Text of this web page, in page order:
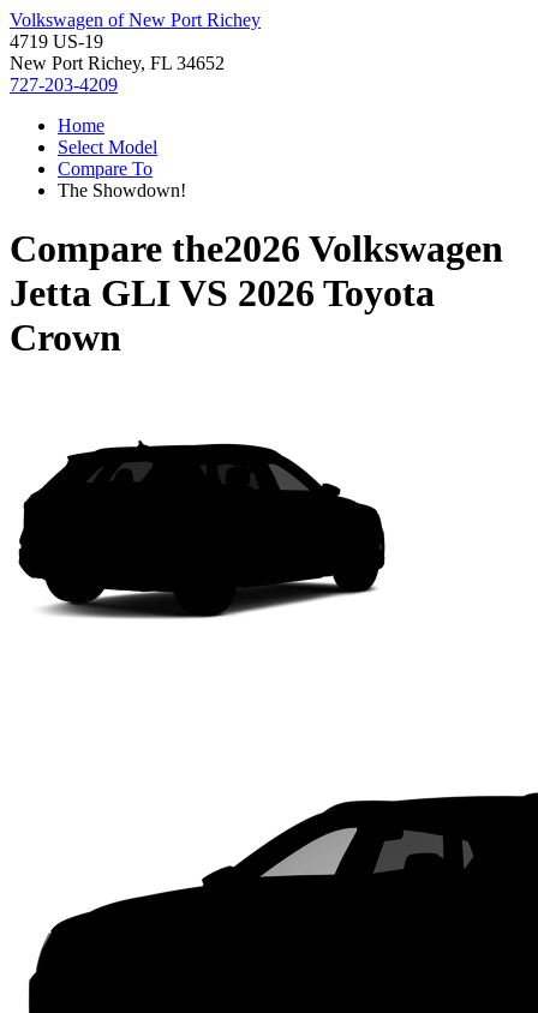
Volkswagen of New Port Richey
4719 US-19
New Port Richey, FL 34652
727-203-4209
Home
Select Model
Compare To
The Showdown!
Compare the2026 Volkswagen
Jetta GLIVS 2026 Toyota
Crown